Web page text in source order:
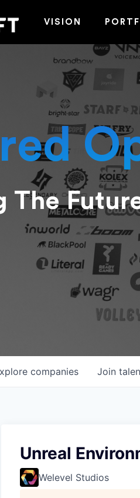
or ESC to close
VISION
The
companies Join
Unreal
Welevel Studios